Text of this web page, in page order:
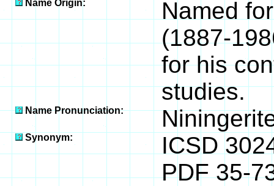
Name Origin:
Named
(1887-
for his
studies.
Name Pronunciation:
Synonym:
ICSD
PDF 35-